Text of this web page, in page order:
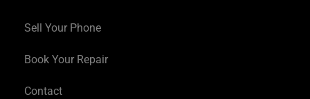
Sell Your Phone
Book Your Repair
Contact